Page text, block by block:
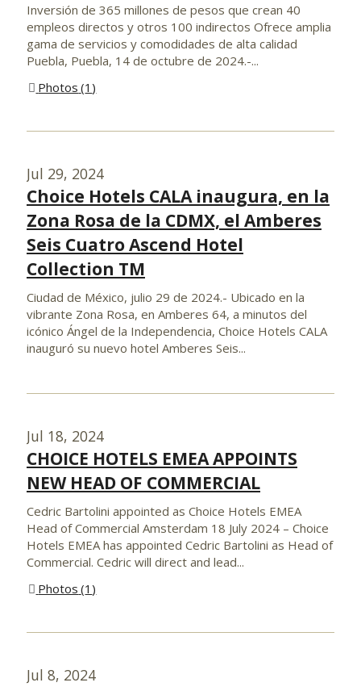
Inversión de 365 millones de pesos que crean 40
empleos directos y otros 100 indirectos Ofrece amplia
gama de servicios y comodidades de alta calidad
Puebla, Puebla, 14 de octubre de 2024.-...
Photos 1
Jul 29, 2024
Choice Hotels CALA inaugura, en la
Zona Rosa de la CDMX, el Amberes
Seis Cuatro Ascend Hotel
Collection TM
Ciudad de México, julio 29 de 2024.- Ubicado en la
vibrante Zona Rosa, en Amberes 64, a minutos del
icónico Ángel de la Independencia, Choice Hotels CALA
inauguró su nuevo hotel Amberes Seis...
Jul 18, 2024
CHOICE HOTELS EMEA APPOINTS
NEW HEAD OF COMMERCIAL
Cedric Bartolini appointed as Choice Hotels EMEA
Head of Commercial Amsterdam 18 July 2024 – Choice
Hotels EMEA has appointed Cedric Bartolini as Head of
Commercial. Cedric will direct and lead...
Photos 1
Jul 8, 2024